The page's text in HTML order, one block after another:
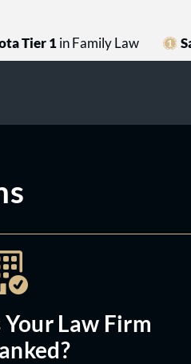
Tier 1 in Family Law
Your Law Firm